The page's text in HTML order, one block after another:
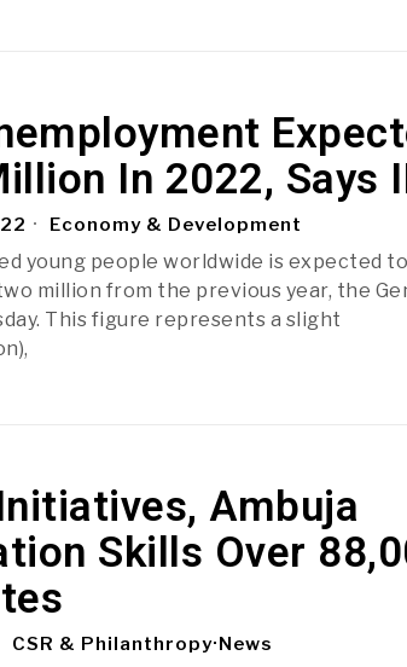
In 2022, Says
Economy & Development
young people worldwide is expected
million from the previous year, the
This figure represents a slight
Ambuja
Skills Over
CSR & Philanthropy·News